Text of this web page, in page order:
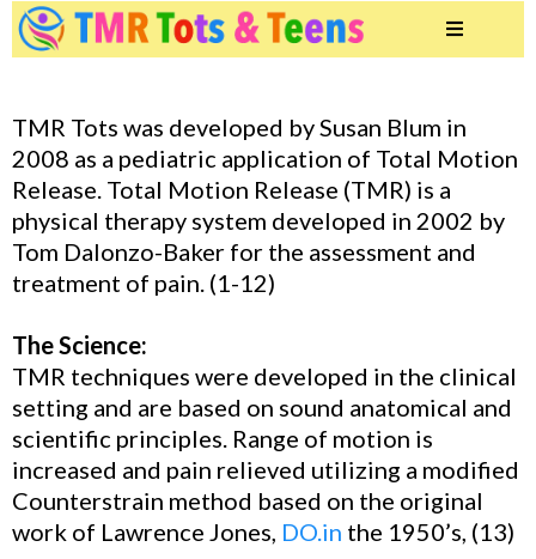
TMR Tots was developed by Susan Blum in
2008 as a pediatric application of Total Motion
Release. Total Motion Release (TMR) is a
physical therapy system developed in 2002 by
Tom Dalonzo-Baker for the assessment and
treatment of pain. (1-12)
The Science:
TMR techniques were developed in the clinical
setting and are based on sound anatomical and
scientific principles. Range of motion is
increased and pain relieved utilizing a modified
Counterstrain method based on the original
work of Lawrence Jones, DO.in the 1950’s, (13)